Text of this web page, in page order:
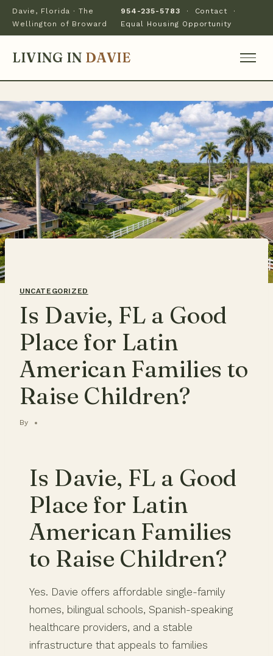
Davie, Florida · The
Wellington of Broward
954-235-5783 · Contact ·
Equal Housing Opportunity
LIVING IN DAVIE
UNCATEGORIZED
Is Davie, FL a Good
Place for Latin
American Families to
Raise Children?
By
Is Davie, FL a Good
Place for Latin
American Families
to Raise Children?
Yes. Davie offers affordable single-family
homes, bilingual schools, Spanish-speaking
healthcare providers, and a stable
infrastructure that appeals to families